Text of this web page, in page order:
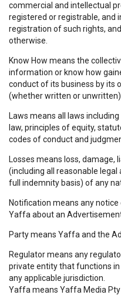
commercial and intellectual
registered or registrable, and
registration of such rights,
otherwise.
Know How means the
information or know how
conduct of its business by its
(whether written or unwritten).
Laws means all laws
law, principles of equity,
codes of conduct and
Losses means loss, damage,
(including all reasonable
full indemnity basis) of any
Notification means any
Yaffa about an
Party means Yaffa and the
Regulator means any
private entity that functions
any applicable jurisdiction.
Yaffa means Yaffa Media Pty